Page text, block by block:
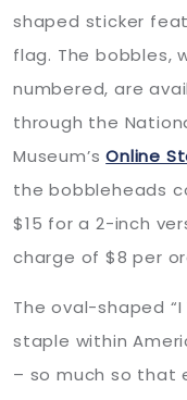
shaped sticker
flag. The bobbles,
numbered, are
through the
Museum’sOnline
the bobbleheads
$15 for a 2-inch
charge of $8 per
The oval-shaped
staple within
– so much so that